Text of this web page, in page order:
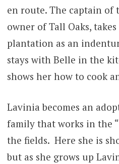
en route. The captain of
owner of Tall Oaks,
plantation as an
stays with Belle in the
shows her how to cook
Lavinia becomes an
family that works in the
the fields. Here she is
but as she grows up